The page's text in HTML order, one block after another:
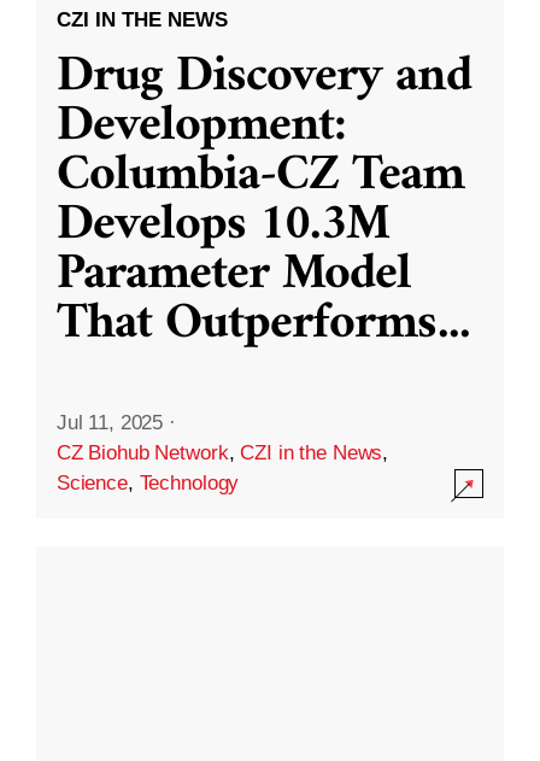
CZI IN THE NEWS
Drug Discovery and
Development:
Columbia-CZ Team
Develops 10.3M
Parameter Model
That Outperforms...
Jul 11, 2025 ·
CZ Biohub Network,CZI in the News,
Science, Technology